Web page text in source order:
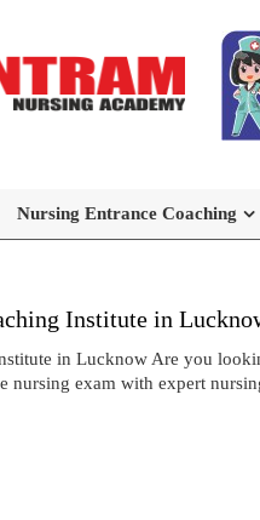
Nursing Entrance Coaching
Institute in
in Lucknow Are you
nursing exam with expert